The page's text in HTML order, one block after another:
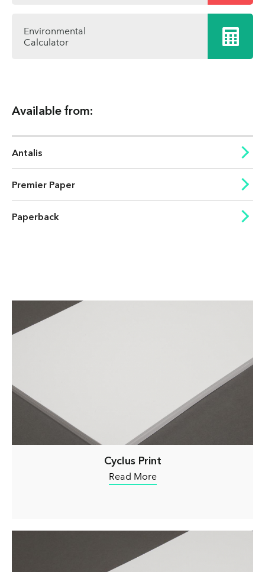
Environmental
Calculator
Available from:
Antalis
Premier Paper
Paperback
Cyclus Print
Read More